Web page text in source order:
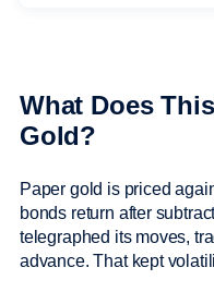
What Does
Gold?
Paper gold is priced
bonds return after
telegraphed its moves,
advance. That kept